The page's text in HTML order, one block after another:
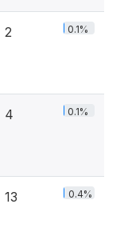
2 0.1%
4 0.1%
13 0.4%